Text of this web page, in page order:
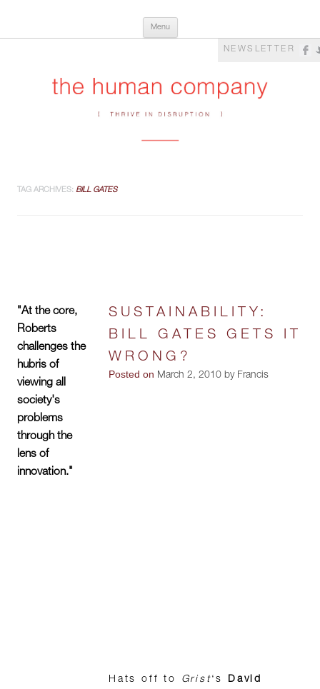
The Human Company
Menu
NEWSLETTER
TAG ARCHIVES: BILL GATES
"At the core,
Roberts
challenges the
hubris of
viewing all
society's
problems
through the
lens of
innovation."
SUSTAINABILITY:
BILL GATES GETS IT
WRONG?
Posted on March 2, 2010 by Francis
Hats off to Grist‘s David